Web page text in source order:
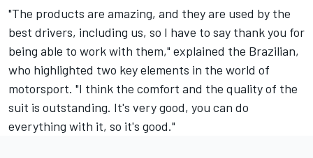
"The products are amazing, and they are used by the
best drivers, including us, so I have to say thank you for
being able to work with them," explained the Brazilian,
who highlighted two key elements in the world of
motorsport. "I think the comfort and the quality of the
suit is outstanding. It's very good, you can do
everything with it, so it's good."